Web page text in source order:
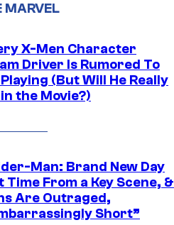
MARVEL
X-Men Character
Driver Is Rumored To
(But Will He Really
the Movie?)
Man: Brand New Day
Time From a Key Scene, &
Are Outraged,
Short”